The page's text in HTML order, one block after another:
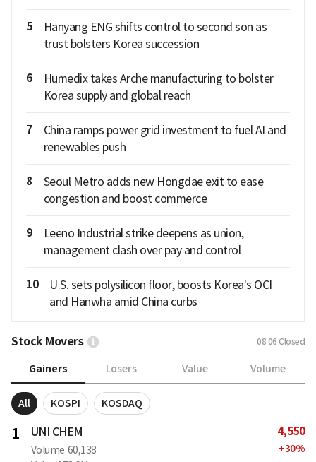
5
Hanyang ENG shifts control to second son as
trust bolsters Korea succession
6
Humedix takes Arche manufacturing to bolster
Korea supply and global reach
7
China ramps power grid investment to fuel AI and
renewables push
8
Seoul Metro adds new Hongdae exit to ease
congestion and boost commerce
9
Leeno Industrial strike deepens as union,
management clash over pay and control
10
U.S. sets polysilicon floor, boosts Korea's OCI
and Hanwha amid China curbs
Stock Movers 08.06 Closed
Gainers Losers Value Volume
All KOSPI KOSDAQ
1 UNI CHEM
Volume 60,138
4,550
+30%